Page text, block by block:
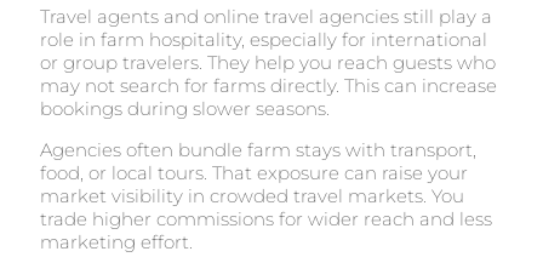
Travel agents and online travel agencies still play a
role in farm hospitality, especially for international
or group travelers. They help you reach guests who
may not search for farms directly. This can increase
bookings during slower seasons.
Agencies often bundle farm stays with transport,
food, or local tours. That exposure can raise your
market visibility in crowded travel markets. You
trade higher commissions for wider reach and less
marketing effort.